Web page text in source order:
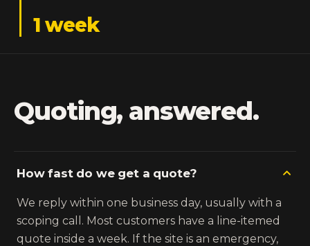
1 week
Quoting, answered.
How fast do we get a quote?
We reply within one business day, usually with a
scoping call. Most customers have a line-itemed
quote inside a week. If the site is an emergency,